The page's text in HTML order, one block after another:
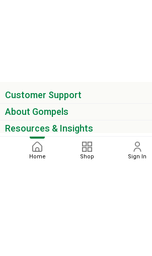
Home Shop Sign In
Customer Support
About Gompels
Resources & Insights
Get the latest offers & updates